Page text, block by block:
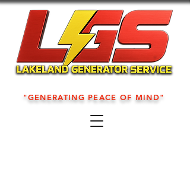
"GENERATING PEACE OF MIND"